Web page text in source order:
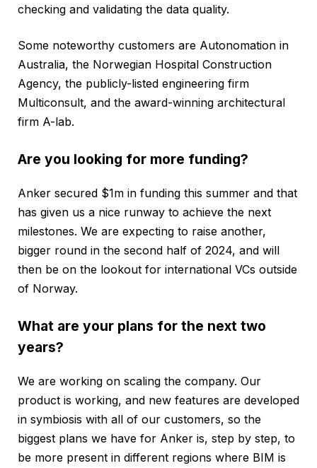
checking and validating the data quality.
Some noteworthy customers are Autonomation in
Australia, the Norwegian Hospital Construction
Agency, the publicly-listed engineering firm
Multiconsult, and the award-winning architectural
firm A-lab.
Are you looking for more funding?
Anker secured $1m in funding this summer and that
has given us a nice runway to achieve the next
milestones. We are expecting to raise another,
bigger round in the second half of 2024, and will
then be on the lookout for international VCs outside
of Norway.
What are your plans for the next two
years?
We are working on scaling the company. Our
product is working, and new features are developed
in symbiosis with all of our customers, so the
biggest plans we have for Anker is, step by step, to
be more present in different regions where BIM is